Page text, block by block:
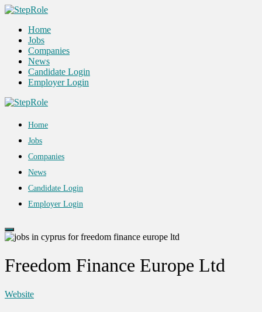
Home
Jobs
Companies
News
Candidate Login
Employer Login
Home
Jobs
Companies
News
Candidate Login
Employer Login
Freedom Finance Europe Ltd
Website